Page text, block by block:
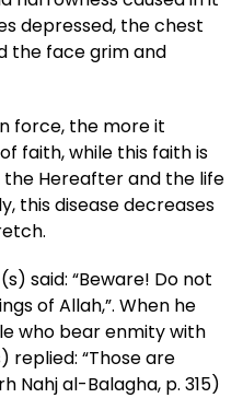
depressed, the chest
the face grim and
force, the more it
faith, while this faith is
the Hereafter and the life
this disease decreases
said: “Beware! Do not
of Allah,”. When he
who bear enmity with
replied: “Those are
Nahj al-Balagha, p. 315)